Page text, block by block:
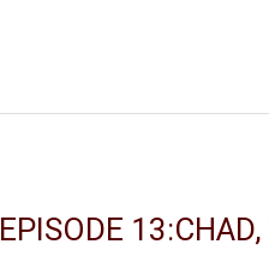
EPISODE
EPISODE